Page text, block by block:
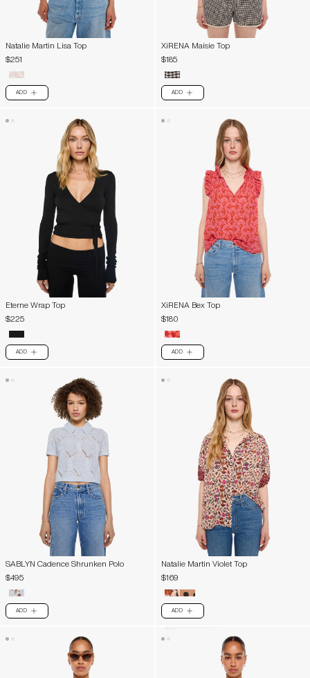
Natalie Martin Lisa Top
$251
ADD PLUS
XiRENA Maisie Top
$185
ADD PLUS
Eterne Wrap Top
$225
ADD PLUS
XiRENA Bex Top
$180
ADD PLUS
SABLYN Cadence Shrunken Polo
$495
ADD PLUS
Natalie Martin Violet Top
$169
ADD PLUS